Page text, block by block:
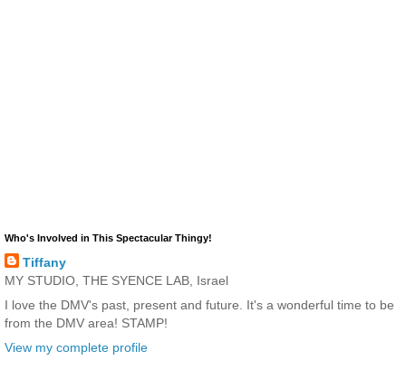
Who's Involved in This Spectacular Thingy!
Tiffany
MY STUDIO, THE SYENCE LAB, Israel
I love the DMV's past, present and future. It's a wonderful time to be
from the DMV area! STAMP!
View my complete profile